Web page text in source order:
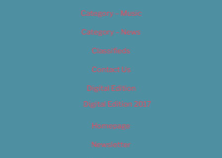
Category – Music
Category – News
Classifieds
Contact Us
Digital Edition
Digital Edition 2017
Homepage
Newsletter